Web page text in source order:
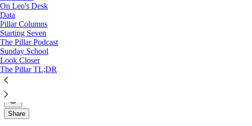
On Leo's Desk
Data
Pillar Columns
Starting Seven
The Pillar Podcast
Sunday School
Look Closer
The Pillar TL;DR
A Pillar Post special edition
The Pillar
Jan 20, 2021
∙ Paid
Share